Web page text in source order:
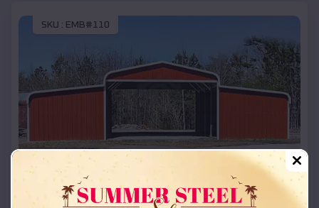
SKU : EMB#110
Compare
42x26x12 Regular Roof Barn